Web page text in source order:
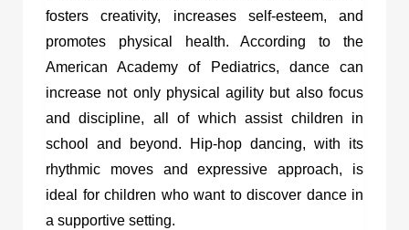
fosters creativity, increases self-esteem, and
promotes physical health. According to the
American Academy of Pediatrics, dance can
increase not only physical agility but also focus
and discipline, all of which assist children in
school and beyond. Hip-hop dancing, with its
rhythmic moves and expressive approach, is
ideal for children who want to discover dance in
a supportive setting.